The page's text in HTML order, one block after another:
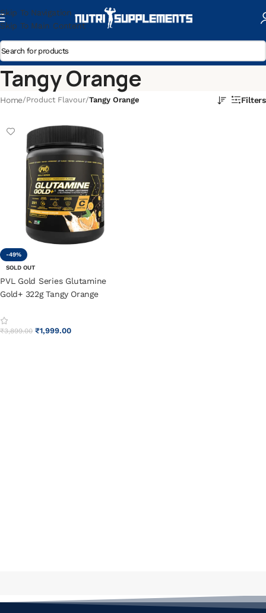
Skip To Navigation
Skip To Main Content
Tangy Orange
Home/Product Flavour/Tangy Orange Filters
-49%
SOLD OUT
PVL Gold Series Glutamine
Gold+ 322g Tangy Orange
₹3,899.00 ₹1,999.00